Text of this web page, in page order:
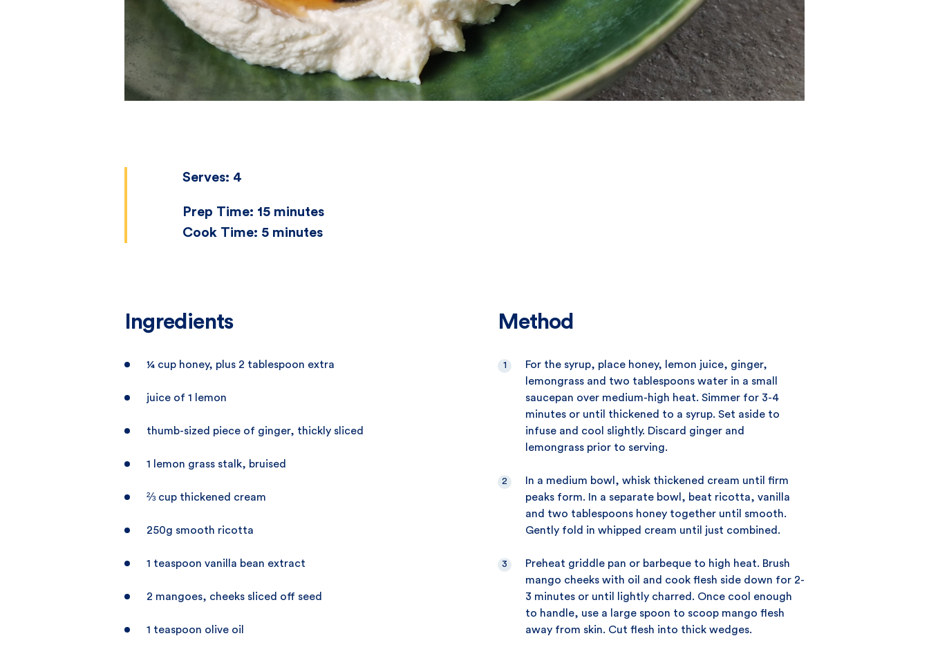
Serves: 4
Prep Time: 15 minutes
Cook Time: 5 minutes
Ingredients Method
¼ cup honey, plus 2 tablespoon extra
juice of 1 lemon
thumb-sized piece of ginger, thickly sliced
1 lemon grass stalk, bruised
⅔ cup thickened cream
250g smooth ricotta
1 teaspoon vanilla bean extract
2 mangoes, cheeks sliced off seed
1 teaspoon olive oil
For the syrup, place honey, lemon juice, ginger,
lemongrass and two tablespoons water in a small
saucepan over medium-high heat. Simmer for 3-4
minutes or until thickened to a syrup. Set aside to
infuse and cool slightly. Discard ginger and
lemongrass prior to serving.
In a medium bowl, whisk thickened cream until firm
peaks form. In a separate bowl, beat ricotta, vanilla
and two tablespoons honey together until smooth.
Gently fold in whipped cream until just combined.
Preheat griddle pan or barbeque to high heat. Brush
mango cheeks with oil and cook flesh side down for 2-
3 minutes or until lightly charred. Once cool enough
to handle, use a large spoon to scoop mango flesh
away from skin. Cut flesh into thick wedges.